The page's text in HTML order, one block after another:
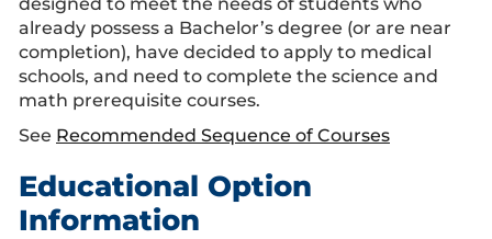
already possess a Bachelor’s degree (or are near
completion), have decided to apply to medical
schools, and need to complete the science and
math prerequisite courses.
See Recommended Sequence of Courses
Educational Option
Information